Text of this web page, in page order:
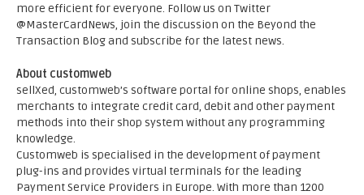
more efficient for everyone. Follow us on Twitter
@MasterCardNews, join the discussion on the Beyond the
Transaction Blog and subscribe for the latest news.
About customweb
sellXed, customweb’s software portal for online shops, enables
merchants to integrate credit card, debit and other payment
methods into their shop system without any programming
knowledge.
Customweb is specialised in the development of payment
plug-ins and provides virtual terminals for the leading
Payment Service Providers in Europe. With more than 1200